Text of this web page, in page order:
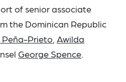
of senior associate
the Dominican Republic
Prieto Awilda
George Spence.